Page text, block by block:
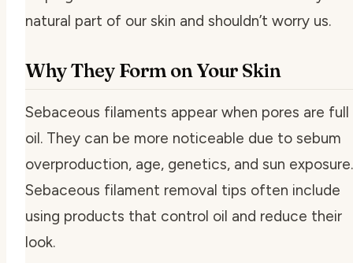
natural part of our skin and shouldn’t worry us.
Why They Form on Your Skin
Sebaceous filaments appear when pores are
oil. They can be more noticeable due to sebum
overproduction, age, genetics, and sun exposure.
Sebaceous filament removal tips often include
using products that control oil and reduce their
look.